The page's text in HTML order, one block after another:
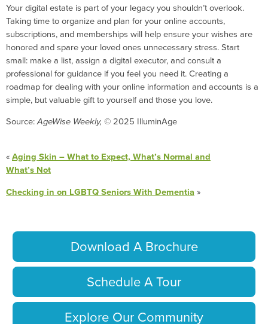
Your digital estate is part of your legacy you shouldn’t overlook.
Taking time to organize and plan for your online accounts,
subscriptions, and memberships will help ensure your wishes are
honored and spare your loved ones unnecessary stress. Start
small: make a list, assign a digital executor, and consult a
professional for guidance if you feel you need it. Creating a
roadmap for dealing with your online information and accounts is a
simple, but valuable gift to yourself and those you love.
Source:AgeWise Weekly, © 2025 IlluminAge
«Aging Skin – What to Expect, What’s Normal and
What’s Not
Checking in on LGBTQ Seniors With Dementia »
Download A Brochure
Schedule A Tour
Explore Our Community